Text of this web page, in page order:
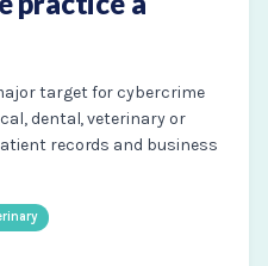
target for cybercrime
dental, veterinary or
records and business